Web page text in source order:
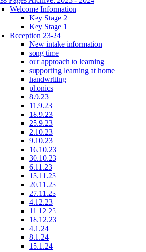
Welcome Information
Key Stage 2
Key Stage 1
Reception 23-24
New intake information
song time
our approach to learning
supporting learning at home
handwriting
phonics
8.9.23
11.9.23
18.9.23
25.9.23
2.10.23
9.10.23
16.10.23
30.10.23
6.11.23
13.11.23
20.11.23
27.11.23
4.12.23
11.12.23
18.12.23
4.1.24
8.1.24
15.1.24